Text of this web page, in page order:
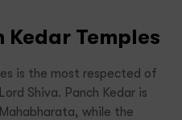
Temples
is the most respected of
Shiva. Panch Kedar is
while the